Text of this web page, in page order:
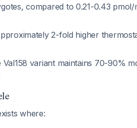
compared to 0.21-0.43
2-fold higher
Val158 variant maintains 70-90%
where: